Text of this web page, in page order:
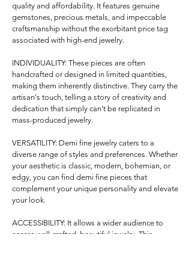
quality and affordability. It features genuine
gemstones, precious metals, and impeccable
craftsmanship without the exorbitant price tag
associated with high-end jewelry.
INDIVIDUALITY: These pieces are often
handcrafted or designed in limited quantities,
making them inherently distinctive. They carry the
artisan's touch, telling a story of creativity and
dedication that simply can't be replicated in
mass-produced jewelry.
VERSATILITY: Demi fine jewelry caters to a
diverse range of styles and preferences. Whether
your aesthetic is classic, modern, bohemian, or
edgy, you can find demi fine pieces that
complement your unique personality and elevate
your look.
ACCESSIBILITY: It allows a wider audience to
access well-crafted, beautiful jewelry. This